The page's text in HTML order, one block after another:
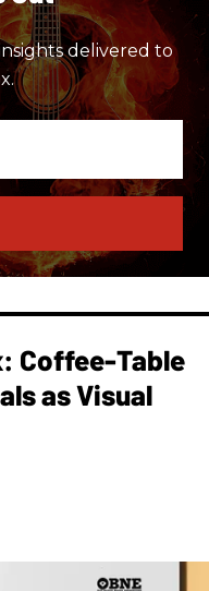
delivered to
Coffee-Table
as Visual